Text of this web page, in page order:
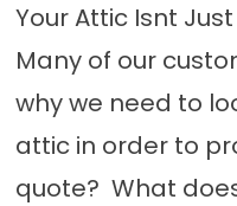
Your Attic Isnt
Many of our
why we need to
attic in order to
quote? What